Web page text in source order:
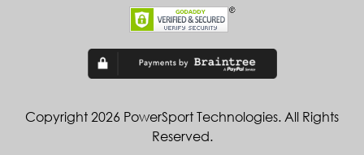
Copyright 2026 PowerSport Technologies. All Rights
Reserved.